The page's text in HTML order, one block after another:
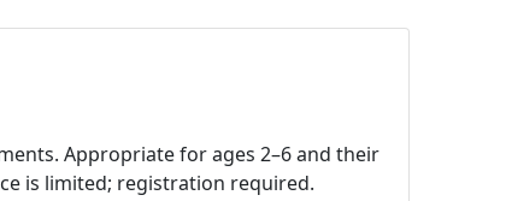
Appropriate for ages 2–6 and their
is limited; registration required.